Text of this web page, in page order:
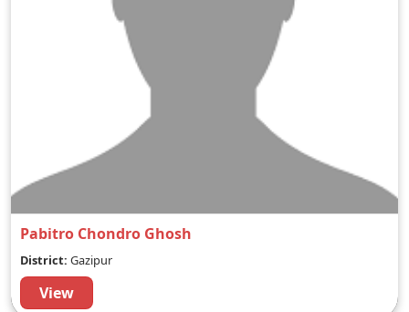
Pabitro Chondro Ghosh
District: Gazipur
View